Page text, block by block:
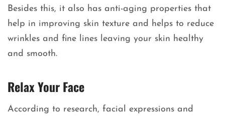
Besides this, it also has anti-aging properties that
help in improving skin texture and helps to reduce
wrinkles and fine lines leaving your skin healthy
and smooth.
Relax Your Face
According to research, facial expressions and